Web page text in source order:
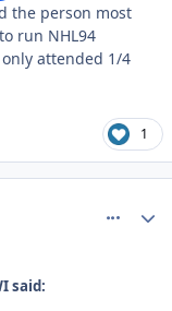
the person most
run NHL94
attended 1/4
1
said: